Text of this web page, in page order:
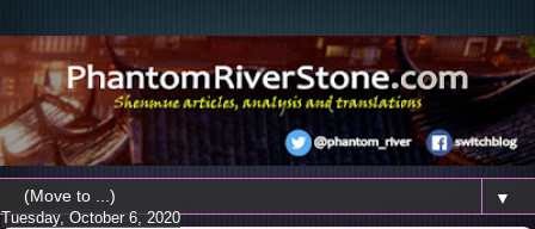
▼
Tuesday, October 6, 2020